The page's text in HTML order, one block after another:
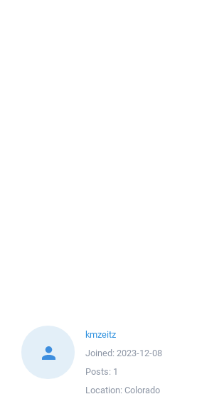
kmzeitz
Joined: 2023-12-08
Posts: 1
Location: Colorado